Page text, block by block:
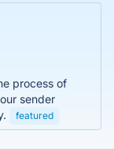
process of
sender
featured